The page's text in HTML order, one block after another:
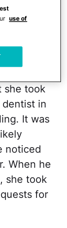
her
she took
in
It was
noticed
When he
she took
for
use of